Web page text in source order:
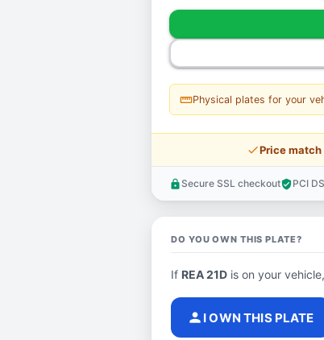
straightenPhysical plates for your
price_checkPrice
lock Secure SSL checkoutverified_userPCI
DO YOU OWN THIS PLATE?
If REA 21D is on your
person I OWN THIS PLATE